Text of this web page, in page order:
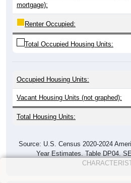
mortgage):
Renter Occupied:
Total Occupied Housing Units:
Occupied Housing Units:
Vacant Housing Units (not graphed):
Total Housing Units:
Source: U.S. Census 2020-2024
Year Estimates. Table DP04.